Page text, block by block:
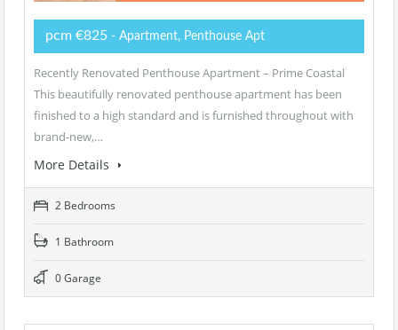
pcm €825 - Apartment, Penthouse Apt
Recently Renovated Penthouse Apartment – Prime Coastal
This beautifully renovated penthouse apartment has been
finished to a high standard and is furnished throughout with
brand-new,…
More Details
2 Bedrooms
1 Bathroom
0 Garage